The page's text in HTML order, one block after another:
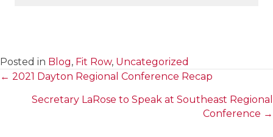
Posted in Blog, Fit Row, Uncategorized
Posts
← 2021 Dayton Regional Conference Recap
Secretary LaRose to Speak at Southeast Regional
Conference →